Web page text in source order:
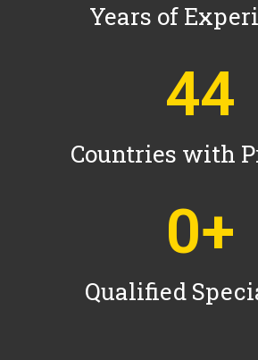
Years of
Countries with
44
Qualified
0+